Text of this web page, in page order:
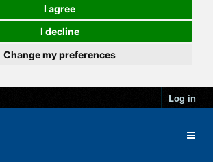
I agree
I decline
Change my preferences
Log in